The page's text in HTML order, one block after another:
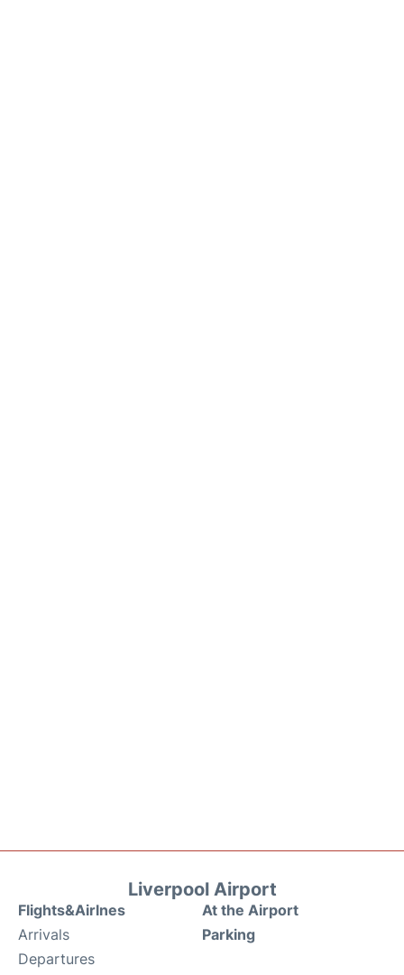
Liverpool Airport
Flights&Airlnes
Arrivals
Departures
At the Airport
Parking